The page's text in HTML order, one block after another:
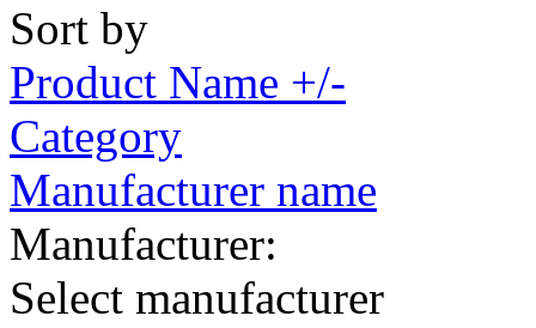
Sort by
Product Name +/-
Category
Manufacturer name
Manufacturer:
Select manufacturer